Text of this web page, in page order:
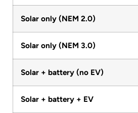
Solar only (NEM 2.0)
Solar only (NEM 3.0)
Solar + battery (no EV)
Solar + battery + EV